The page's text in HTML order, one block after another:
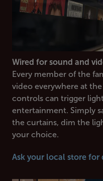
Wired for sound and
Every member of the
video everywhere at
controls can trigger
entertainment. Simply
the curtains, dim the
your choice.
Ask your local store for